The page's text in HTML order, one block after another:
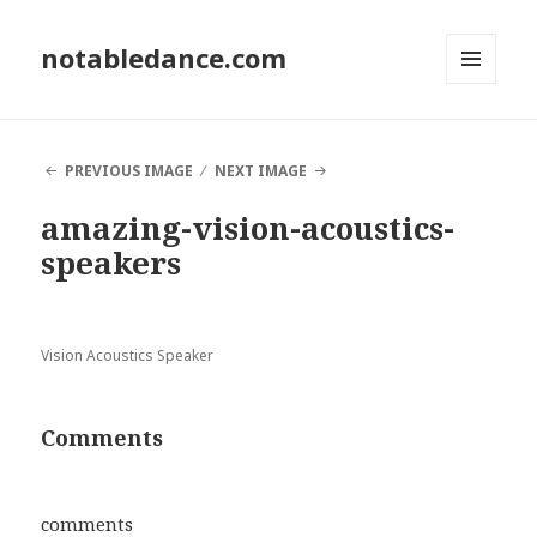
notabledance.com
PREVIOUS IMAGE
NEXT IMAGE
amazing-vision-acoustics-
speakers
Vision Acoustics Speaker
Comments
comments